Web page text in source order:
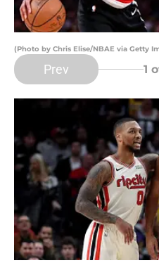
(Photo by Chris Elise/NBAE via Getty
Prev 1